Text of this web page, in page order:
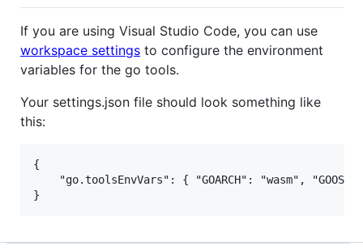
If you are using Visual Studio Code, you can use
workspace settings to configure the environment
variables for the go tools.
Your settings.json file should look something like
this:
{
"go.toolsEnvVars": { "GOARCH": "wasm", "GOOS":